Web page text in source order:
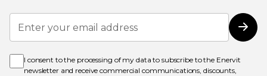
Sign
Up
for
Newsletter:
I consent to the processing of my data to subscribe to the Enervit
newsletter and receive commercial communications, discounts,